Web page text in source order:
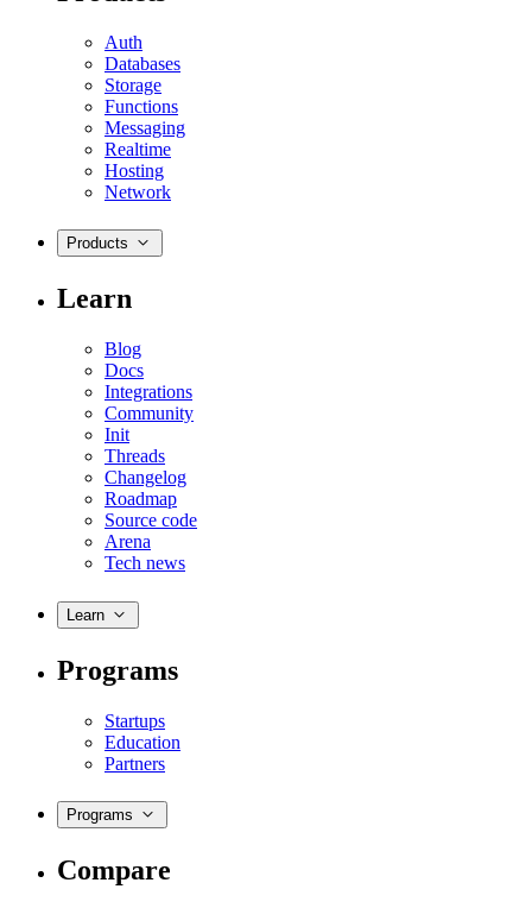
Auth
Databases
Storage
Functions
Messaging
Realtime
Hosting
Network
Products
Learn
Blog
Docs
Integrations
Community
Init
Threads
Changelog
Roadmap
Source code
Arena
Tech news
Learn
Programs
Startups
Education
Partners
Programs
Compare